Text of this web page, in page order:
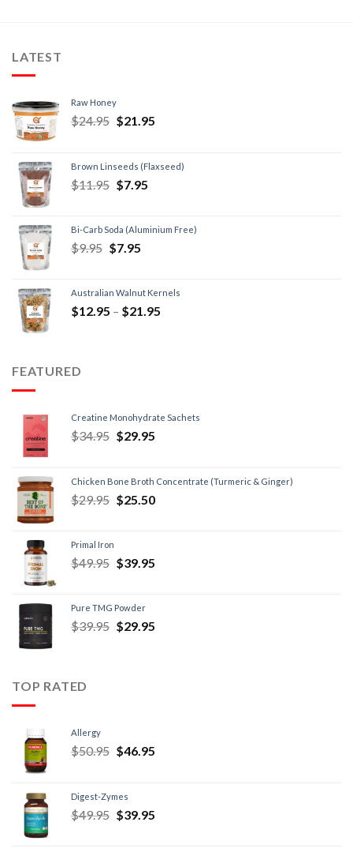
LATEST
Raw Honey
$24.95 $21.95
Brown Linseeds (Flaxseed)
$11.95 $7.95
Bi-Carb Soda (Aluminium Free)
$9.95 $7.95
Australian Walnut Kernels
$12.95 – $21.95
FEATURED
Creatine Monohydrate Sachets
$34.95 $29.95
Chicken Bone Broth Concentrate (Turmeric & Ginger)
$29.95 $25.50
Primal Iron
$49.95 $39.95
Pure TMG Powder
$39.95 $29.95
TOP RATED
Allergy
$50.95 $46.95
Digest-Zymes
$49.95 $39.95